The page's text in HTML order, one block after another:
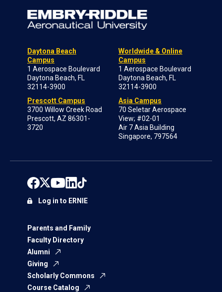
Daytona Beach
Campus
1 Aerospace Boulevard
Daytona Beach, FL
32114-3900
Prescott Campus
3700 Willow Creek Road
Prescott, AZ 86301-
3720
Worldwide & Online
Campus
1 Aerospace Boulevard
Daytona Beach, FL
32114-3900
Asia Campus
70 Seletar Aerospace
View; #02-01
Air 7 Asia Building
Singapore, 797564
Parents and Family
Faculty Directory
Alumni
Giving
Scholarly Commons
Course Catalog
Log in to ERNIE